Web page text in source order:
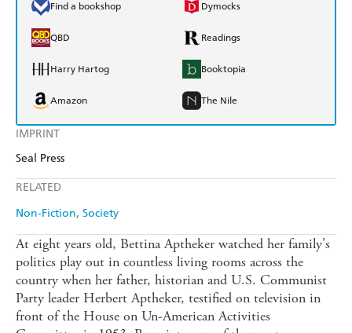
IMPRINT
Seal Press
RELATED
Non-Fiction Society
Find a bookshop Dymocks
QBD Readings
Harry Hartog Booktopia
Amazon The Nile
At eight years old, Bettina Aptheker watched her family's
politics play out in countless living rooms across the
country when her father, historian and U.S. Communist
Party leader Herbert Aptheker, testified on television in
front of the House on Un-American Activities